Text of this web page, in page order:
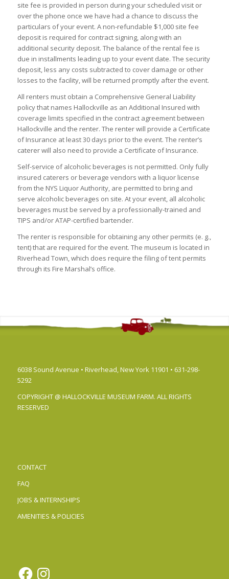
site fee is provided in person during your scheduled visit or
over the phone once we have had a chance to discuss the
particulars of your event. A non-refundable $1,000 site fee
deposit is required for contract signing, along with an
additional security deposit. The balance of the rental fee is
due in installments leading up to your event date. The security
deposit, less any costs subtracted to cover damage or other
losses to the facility, will be returned promptly after the event.
All renters must obtain a Comprehensive General Liability
policy that names Hallockville as an Additional Insured with
coverage limits specified in the contract agreement between
Hallockville and the renter. The renter will provide a Certificate
of Insurance at least 30 days prior to the event. The renter’s
caterer will also need to provide a Certificate of Insurance.
Self-service of alcoholic beverages is not permitted. Only fully
insured caterers or beverage vendors with a liquor license
from the NYS Liquor Authority, are permitted to bring and
serve alcoholic beverages on site. At your event, all alcoholic
beverages must be served by a professionally-trained and
TIPS and/or ATAP-certified bartender.
The renter is responsible for obtaining any other permits (e. g.,
tent) that are required for the event. The museum is located in
Riverhead Town, which does require the filing of tent permits
through its Fire Marshal’s office.
6038 Sound Avenue • Riverhead, New York 11901 • 631-298-
5292
COPYRIGHT @ HALLOCKVILLE MUSEUM FARM. ALL RIGHTS
RESERVED
CONTACT
FAQ
JOBS & INTERNSHIPS
AMENITIES & POLICIES
FacebookInstagram